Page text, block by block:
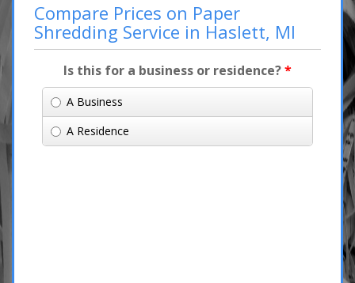
Compare Prices on Paper
Shredding Service in Haslett, MI
Is this for a business or residence?*
A Business
A Residence